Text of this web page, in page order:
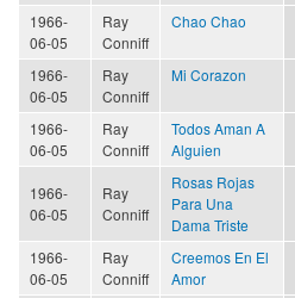
1966-
06-05
Ray
Conniff
Chao Chao
1966-
06-05
Ray
Conniff
Mi Corazon
1966-
06-05
Ray
Conniff
Todos Aman A
Alguien
1966-
06-05
Ray
Conniff
Rosas Rojas
Para Una
Dama Triste
1966-
06-05
Ray
Conniff
Creemos En El
Amor